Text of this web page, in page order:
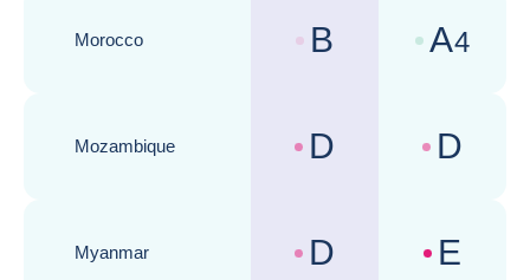
Morocco
Country risk assessments :
B Business
A4
Mozambique
Country risk assessments :
D Business
D
Myanmar
Country risk assessments :
D Business
E